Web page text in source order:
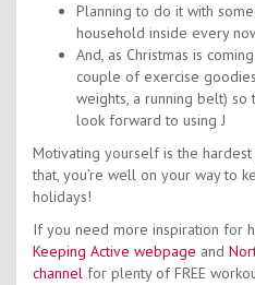
Planning to do it with
household inside every
And, as Christmas is
couple of exercise
weights, a running belt) so
look forward to using J
Motivating yourself is the hardest
that, you’re well on your way to
holidays!
If you need more inspiration for
Keeping Active webpage and
channel for plenty of FREE